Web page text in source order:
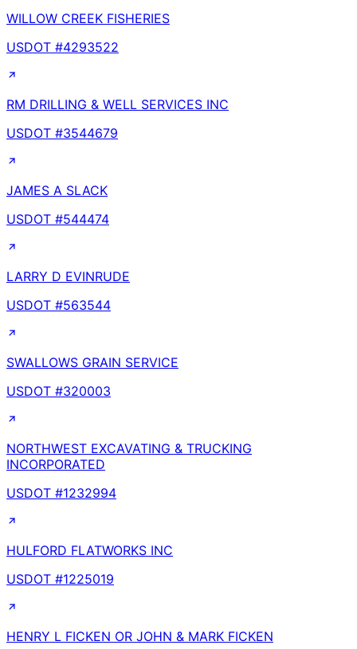
WILLOW CREEK FISHERIES
USDOT #4293522
RM DRILLING & WELL SERVICES INC
USDOT #3544679
JAMES A SLACK
USDOT #544474
LARRY D EVINRUDE
USDOT #563544
SWALLOWS GRAIN SERVICE
USDOT #320003
NORTHWEST EXCAVATING & TRUCKING
INCORPORATED
USDOT #1232994
HULFORD FLATWORKS INC
USDOT #1225019
HENRY L FICKEN OR JOHN & MARK FICKEN